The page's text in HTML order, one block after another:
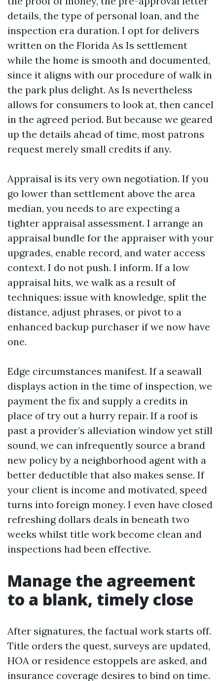
details, the type of personal loan, and the
inspection era duration. I opt for delivers
written on the Florida As Is settlement
while the home is smooth and documented,
since it aligns with our procedure of walk in
the park plus delight. As Is nevertheless
allows for consumers to look at, then cancel
in the agreed period. But because we geared
up the details ahead of time, most patrons
request merely small credits if any.
Appraisal is its very own negotiation. If you
go lower than settlement above the area
median, you needs to are expecting a
tighter appraisal assessment. I arrange an
appraisal bundle for the appraiser with your
upgrades, enable record, and water access
context. I do not push. I inform. If a low
appraisal hits, we walk as a result of
techniques: issue with knowledge, split the
distance, adjust phrases, or pivot to a
enhanced backup purchaser if we now have
one.
Edge circumstances manifest. If a seawall
displays action in the time of inspection, we
payment the fix and supply a credits in
place of try out a hurry repair. If a roof is
past a provider’s alleviation window yet still
sound, we can infrequently source a brand
new policy by a neighborhood agent with a
better deductible that also makes sense. If
your client is income and motivated, speed
turns into foreign money. I even have closed
refreshing dollars deals in beneath two
weeks whilst title work become clean and
inspections had been effective.
Manage the agreement
to a blank, timely close
After signatures, the factual work starts off.
Title orders the quest, surveys are updated,
HOA or residence estoppels are asked, and
insurance coverage desires to bind on time.